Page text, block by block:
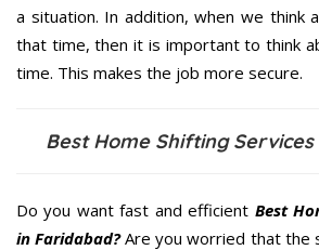
a situation. In addition, when we think
that time, then it is important to think
time. This makes the job more secure.
Best Home Shifting
Do you want fast and efficient Best
in Faridabad?Are you worried that the